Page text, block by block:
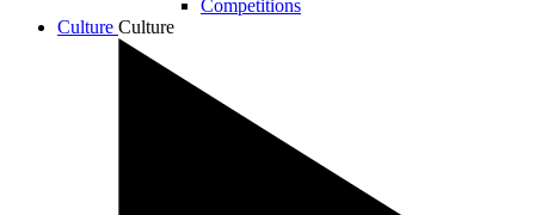
Competitions
Culture Culture